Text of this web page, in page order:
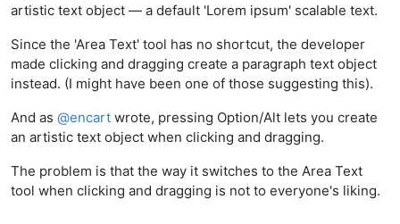
artistic text object — a default 'Lorem ipsum' scalable text.
Since the 'Area Text' tool has no shortcut, the developer
made clicking and dragging create a paragraph text object
instead. (I might have been one of those suggesting this).
And as @encart wrote, pressing Option/Alt lets you create
an artistic text object when clicking and dragging.
The problem is that the way it switches to the Area Text
tool when clicking and dragging is not to everyone's liking.